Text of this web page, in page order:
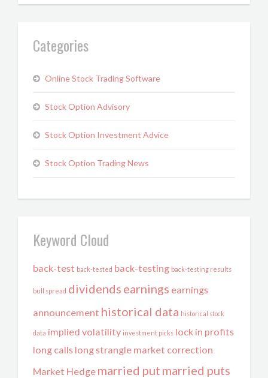
Categories
Online Stock Trading Software
Stock Option Advisory
Stock Option Investment Advice
Stock Option Trading News
Keyword Cloud
back-test back-tested back-testing back-testing results
bull spread dividends earnings earnings
announcement historical data historical stock
data implied volatility investment picks lock in profits
long calls long strangle market correction
Market Hedge married put married puts